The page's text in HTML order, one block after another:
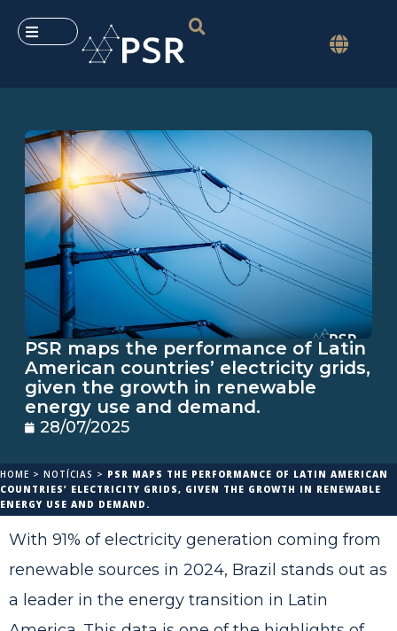
PSR maps the performance of Latin
American countries’ electricity grids,
given the growth in renewable
energy use and demand.
28/07/2025
HOME > NOTÍCIAS > PSR MAPS THE PERFORMANCE OF LATIN AMERICAN
COUNTRIES’ ELECTRICITY GRIDS, GIVEN THE GROWTH IN RENEWABLE
ENERGY USE AND DEMAND.
With 91% of electricity generation coming from
renewable sources in 2024, Brazil stands out as
a leader in the energy transition in Latin